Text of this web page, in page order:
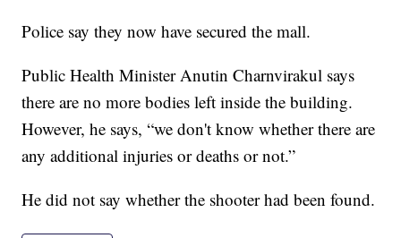
Police say they now have secured the mall.
Public Health Minister Anutin Charnvirakul says
there are no more bodies left inside the building.
However, he says, “we don't know whether there are
any additional injuries or deaths or not.”
He did not say whether the shooter had been found.